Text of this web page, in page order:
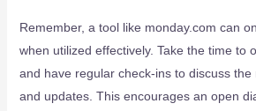
Remember, a tool like monday.com can
when utilized effectively. Take the time to
and have regular check-ins to discuss
and updates. This encourages an open